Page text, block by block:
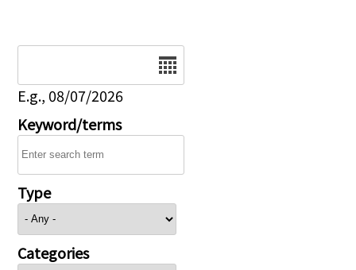
E.g., 08/07/2026
Keyword/terms
Type
Categories